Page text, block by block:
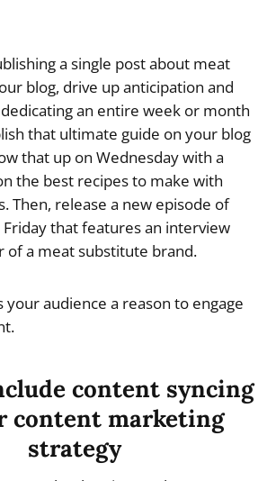
a single post about meat
blog, drive up anticipation and
an entire week or month
that ultimate guide on your blog
that up on Wednesday with a
the best recipes to make with
Then, release a new episode of
that features an interview
of a meat substitute brand.
your audience a reason to engage
content syncing
content marketing
strategy